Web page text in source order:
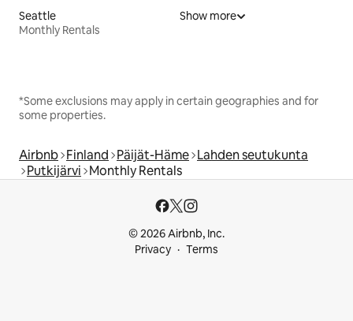
Seattle
Monthly Rentals
Show more
*Some exclusions may apply in certain geographies and for
some properties.
Airbnb Finland Päijät-Häme Lahden seutukunta
Putkijärvi Monthly Rentals
© 2026 Airbnb, Inc.
Privacy
Terms